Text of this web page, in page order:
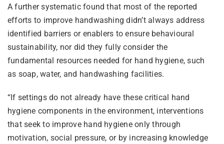
A further systematic found that most of the reported
efforts to improve handwashing didn’t always address
identified barriers or enablers to ensure behavioural
sustainability, nor did they fully consider the
fundamental resources needed for hand hygiene, such
as soap, water, and handwashing facilities.
“If settings do not already have these critical hand
hygiene components in the environment, interventions
that seek to improve hand hygiene only through
motivation, social pressure, or by increasing knowledge